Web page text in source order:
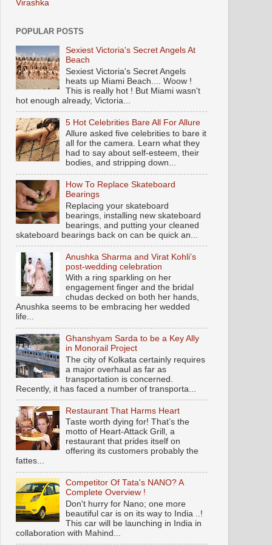
Virashka
POPULAR POSTS
Sexiest Victoria's Secret Angels At
Beach
Sexiest Victoria's Secret Angels
heats up Miami Beach.... Woow !
This is really hot ! But Miami wasn't
hot enough already, Victoria...
5 Hot Celebrities Bare All For Allure
Allure asked five celebrities to bare it
all for the camera. Learn what they
had to say about self-esteem, their
bodies, and stripping down...
How To Replace Skateboard
Bearings
Replacing your skateboard
bearings, installing new skateboard
bearings, and putting your cleaned
skateboard bearings back on can be quick an...
Anushka Sharma and Virat Kohli’s
post-wedding celebration
With a ring sparkling on her
engagement finger and the bridal
chudas decked on both her hands,
Anushka seems to be embracing her wedded
life...
Ghanshyam Sarda to be a Key Ally
in Monorail Project
The city of Kolkata certainly requires
a major overhaul as far as
transportation is concerned.
Recently, it has faced a number of transporta...
Restaurant That Harms Heart
Taste worth dying for! That’s the
motto of Heart-Attack Grill, a
restaurant that prides itself on
offering its customers probably the
fattes...
Competitor Of Tata's NANO? A
Complete Overview !
Don't hurry for Nano; one more
beautiful car is on its way to India ..!
This car will be launching in India in
collaboration with Mahind...